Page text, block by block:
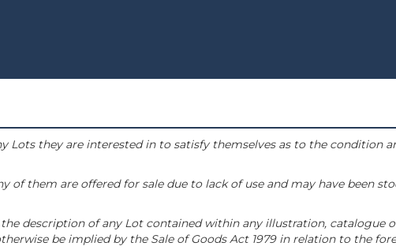
Lots they are interested in to satisfy themselves as to the condition
of them are offered for sale due to lack of use and may have been
description of any Lot contained within any illustration, catalogue
be implied by the Sale of Goods Act 1979 in relation to the